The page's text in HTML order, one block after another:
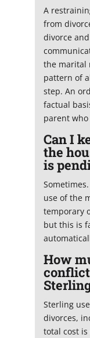
A
from
divorce
the marital
pattern of
step. An
factual
parent
Can I
the
is
use of the
temporary
but this is
How
Sterling
divorces,
total cost